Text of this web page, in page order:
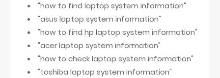
"how to find laptop system information"
"asus laptop system information"
"how to find hp laptop system information"
"acer laptop system information"
"how to check laptop system information"
"toshiba laptop system information"